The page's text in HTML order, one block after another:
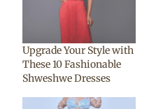
Upgrade Your Style with
These 10 Fashionable
Shweshwe Dresses